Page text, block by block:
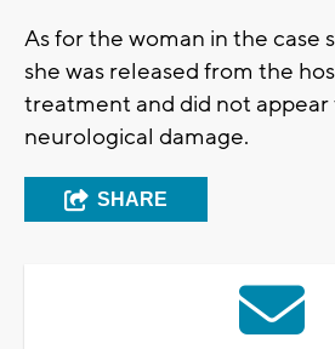
As for the woman in the case
she was released from the
treatment and did not appear
neurological damage.
SHARE